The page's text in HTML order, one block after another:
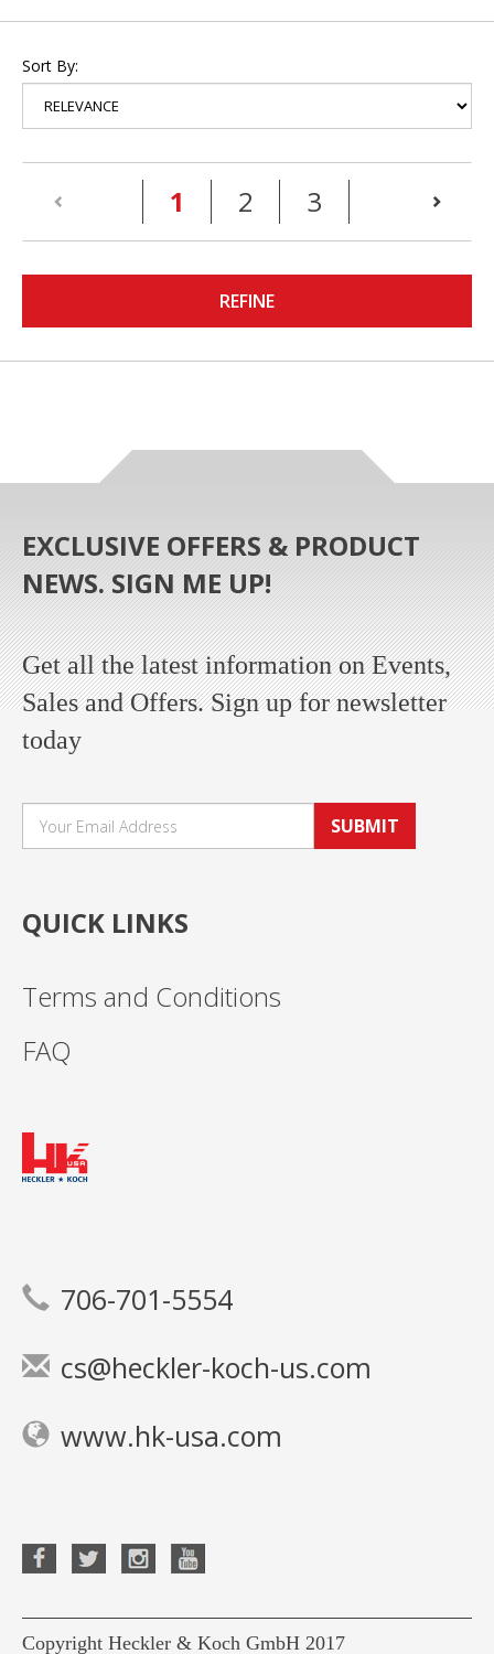
Sort By:
1 (current)
2 3
REFINE
EXCLUSIVE OFFERS & PRODUCT
NEWS. SIGN ME UP!
Get all the latest information on Events,
Sales and Offers. Sign up for newsletter
today
SUBMIT
QUICK LINKS
Terms and Conditions
FAQ
706-701-5554
cs@heckler-koch-us.com
www.hk-usa.com
Copyright Heckler & Koch GmbH 2017